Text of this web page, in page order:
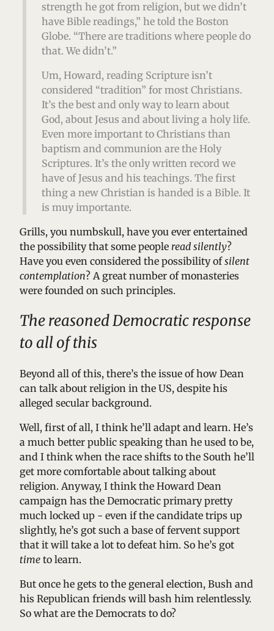
strength he got from religion, but we didn’t
have Bible readings,” he told the Boston
Globe. “There are traditions where people do
that. We didn’t.”
Um, Howard, reading Scripture isn’t
considered “tradition” for most Christians.
It’s the best and only way to learn about
God, about Jesus and about living a holy life.
Even more important to Christians than
baptism and communion are the Holy
Scriptures. It’s the only written record we
have of Jesus and his teachings. The first
thing a new Christian is handed is a Bible. It
is muy importante.
Grills, you numbskull, have you ever entertained
the possibility that some people read silently?
Have you even considered the possibility ofsilent
contemplation? A great number of monasteries
were founded on such principles.
The reasoned Democratic response
to all of this
Beyond all of this, there’s the issue of how Dean
can talk about religion in the US, despite his
alleged secular background.
Well, first of all, I think he’ll adapt and learn. He’s
a much better public speaking than he used to be,
and I think when the race shifts to the South he’ll
get more comfortable about talking about
religion. Anyway, I think the Howard Dean
campaign has the Democratic primary pretty
much locked up - even if the candidate trips up
slightly, he’s got such a base of fervent support
that it will take a lot to defeat him. So he’s got
time to learn.
But once he gets to the general election, Bush and
his Republican friends will bash him relentlessly.
So what are the Democrats to do?